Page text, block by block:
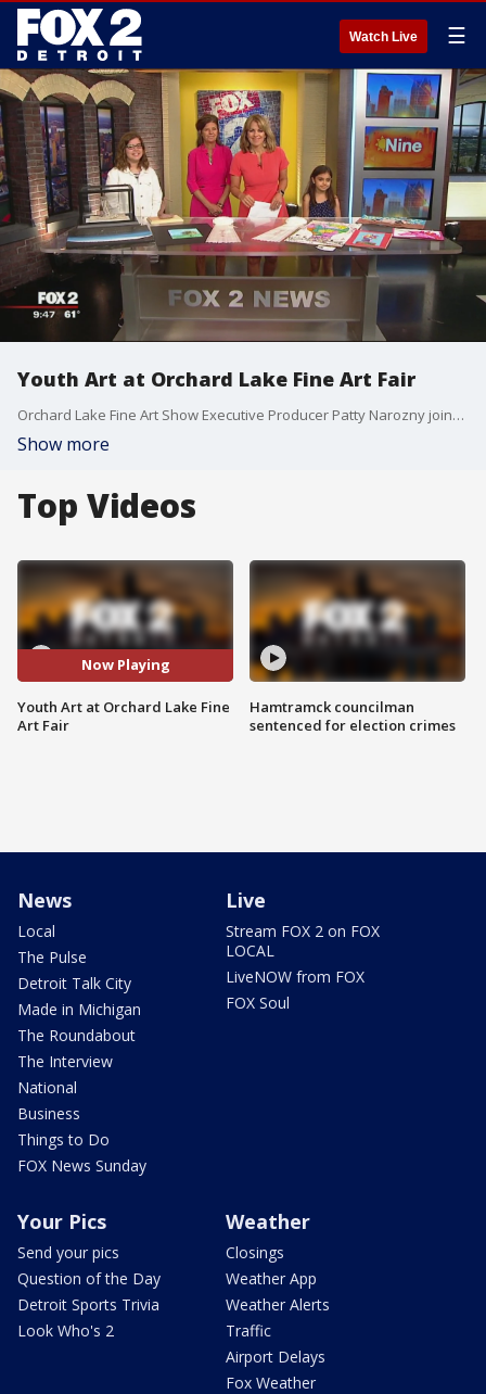
Watch Live ☰
Youth Art at Orchard Lake Fine Art Fair
Orchard Lake Fine Art Show Executive Producer Patty Narozny joined us on The Nine to talk about their youth art program along with past winners. Watch in the video player above.
Show more
Top Videos
Now Playing
Youth Art at Orchard Lake Fine
Art Fair
Hamtramck councilman
sentenced for election crimes
News
Local
The Pulse
Detroit Talk City
Made in Michigan
The Roundabout
The Interview
National
Business
Things to Do
FOX News Sunday
Live
Stream FOX 2 on FOX
LOCAL
LiveNOW from FOX
FOX Soul
Your Pics
Send your pics
Question of the Day
Detroit Sports Trivia
Look Who's 2
Weather
Closings
Weather App
Weather Alerts
Traffic
Airport Delays
Fox Weather